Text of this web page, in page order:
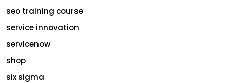
seo training course
service innovation
servicenow
shop
six sigma